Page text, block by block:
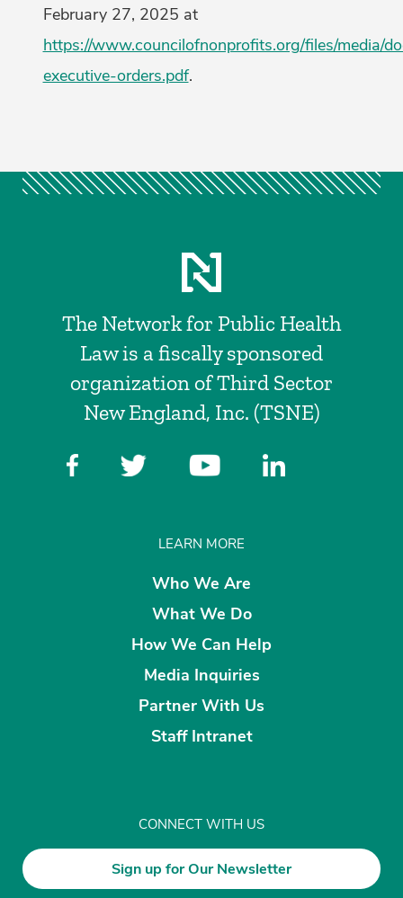
February 27, 2025 at
https://www.councilofnonprofits.org/files/media/
executive-orders.pdf.
The Network for Public Health
Law is a fiscally sponsored
organization of Third Sector
New England, Inc. (TSNE)
LEARN MORE
Who We Are
What We Do
How We Can Help
Media Inquiries
Partner With Us
Staff Intranet
CONNECT WITH US
Sign up for Our Newsletter